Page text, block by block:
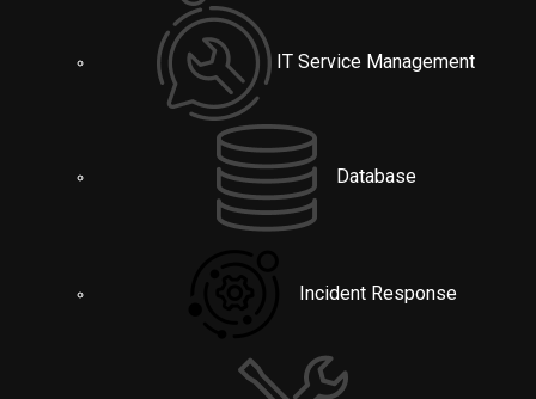
IT Service Management
Database
Incident Response